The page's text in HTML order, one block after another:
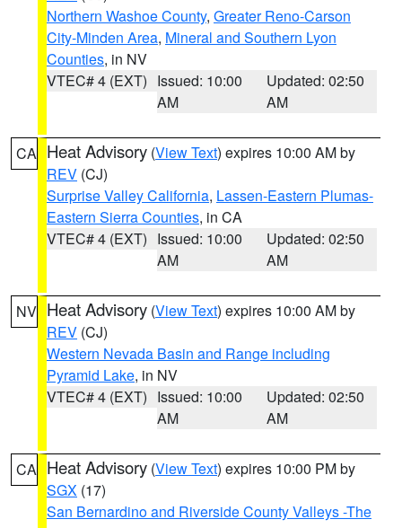
Northern Washoe County, Greater Reno-Carson
City-Minden Area, Mineral and Southern Lyon
Counties, in NV
VTEC# 4 (EXT) Issued: 10:00
AM
Updated: 02:50
AM
CA Heat Advisory (View Text) expires 10:00 AM by
REV (CJ)
Surprise Valley California, Lassen-Eastern Plumas-
Eastern Sierra Counties, in CA
VTEC# 4 (EXT) Issued: 10:00
AM
Updated: 02:50
AM
NV Heat Advisory (View Text) expires 10:00 AM by
REV (CJ)
Western Nevada Basin and Range including
Pyramid Lake, in NV
VTEC# 4 (EXT) Issued: 10:00
AM
Updated: 02:50
AM
CA Heat Advisory (View Text) expires 10:00 PM by
SGX (17)
San Bernardino and Riverside County Valleys -The